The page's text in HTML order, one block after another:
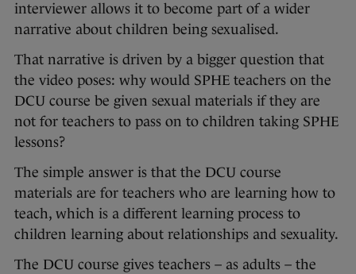
interviewer allows it to become part of a wider
narrative about children being sexualised.
That narrative is driven by a bigger question that
the video poses: why would SPHE teachers on the
DCU course be given sexual materials if they are
not for teachers to pass on to children taking SPHE
lessons?
The simple answer is that the DCU course
materials are for teachers who are learning how to
teach, which is a different learning process to
children learning about relationships and sexuality.
The DCU course gives teachers – as adults – the